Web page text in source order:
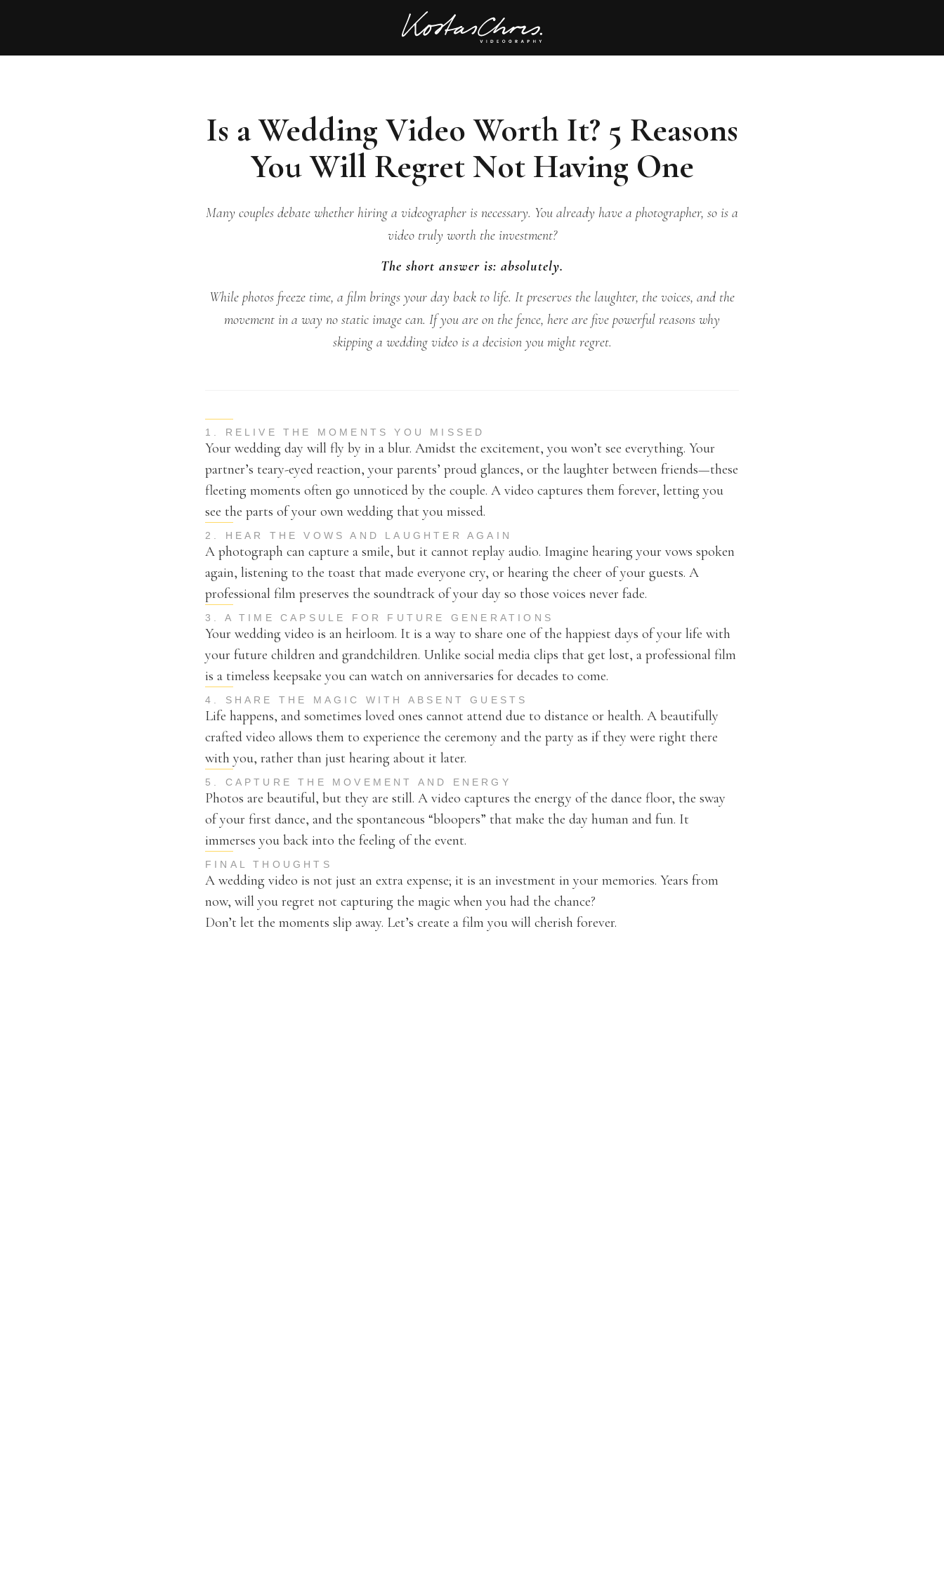
Is a Wedding Video Worth It? 5 Reasons
You Will Regret Not Having One
Many couples debate whether hiring a videographer is necessary. You already have a photographer, so is a
video truly worth the investment?
The short answer is: absolutely.
While photos freeze time, a film brings your day back to life. It preserves the laughter, the voices, and the
movement in a way no static image can. If you are on the fence, here are five powerful reasons why
skipping a wedding video is a decision you might regret.
1. RELIVE THE MOMENTS YOU MISSED
Your wedding day will fly by in a blur. Amidst the excitement, you won’t see everything. Your
partner’s teary-eyed reaction, your parents’ proud glances, or the laughter between friends—these
fleeting moments often go unnoticed by the couple. A video captures them forever, letting you
see the parts of your own wedding that you missed.
2. HEAR THE VOWS AND LAUGHTER AGAIN
A photograph can capture a smile, but it cannot replay audio. Imagine hearing your vows spoken
again, listening to the toast that made everyone cry, or hearing the cheer of your guests. A
professional film preserves the soundtrack of your day so those voices never fade.
3. A TIME CAPSULE FOR FUTURE GENERATIONS
Your wedding video is an heirloom. It is a way to share one of the happiest days of your life with
your future children and grandchildren. Unlike social media clips that get lost, a professional film
is a timeless keepsake you can watch on anniversaries for decades to come.
4. SHARE THE MAGIC WITH ABSENT GUESTS
Life happens, and sometimes loved ones cannot attend due to distance or health. A beautifully
crafted video allows them to experience the ceremony and the party as if they were right there
with you, rather than just hearing about it later.
5. CAPTURE THE MOVEMENT AND ENERGY
Photos are beautiful, but they are still. A video captures the energy of the dance floor, the sway
of your first dance, and the spontaneous “bloopers” that make the day human and fun. It
immerses you back into the feeling of the event.
FINAL THOUGHTS
A wedding video is not just an extra expense; it is an investment in your memories. Years from
now, will you regret not capturing the magic when you had the chance?
Don’t let the moments slip away. Let’s create a film you will cherish forever.